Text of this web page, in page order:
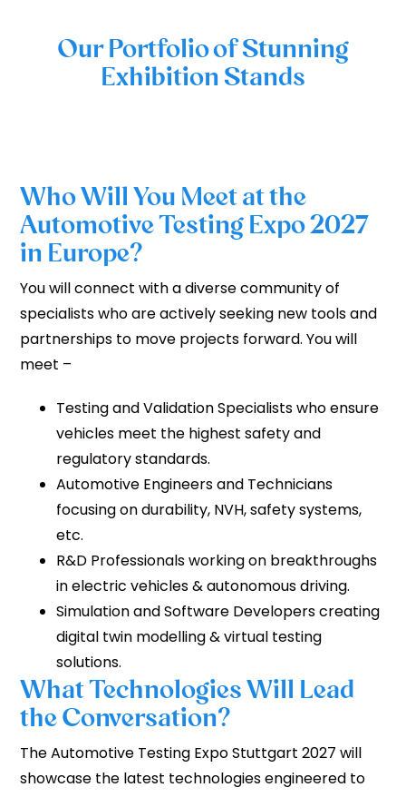
Our Portfolio of Stunning
Exhibition Stands
Who Will You Meet at the
Automotive Testing Expo 2027
in Europe?
You will connect with a diverse community of
specialists who are actively seeking new tools and
partnerships to move projects forward. You will
meet –
Testing and Validation Specialists who ensure
vehicles meet the highest safety and
regulatory standards.
Automotive Engineers and Technicians
focusing on durability, NVH, safety systems,
etc.
R&D Professionals working on breakthroughs
in electric vehicles & autonomous driving.
Simulation and Software Developers creating
digital twin modelling & virtual testing
solutions.
What Technologies Will Lead
the Conversation?
The Automotive Testing Expo Stuttgart 2027 will
showcase the latest technologies engineered to